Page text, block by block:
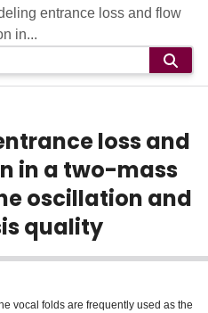
entrance loss and flow
in...
loss and
in a two-mass
oscillation and
quality
vocal folds are frequently used as the